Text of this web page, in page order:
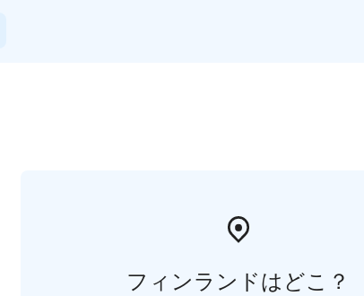
フィンランドはどこ？